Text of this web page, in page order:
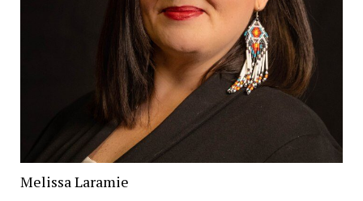
Melissa Laramie